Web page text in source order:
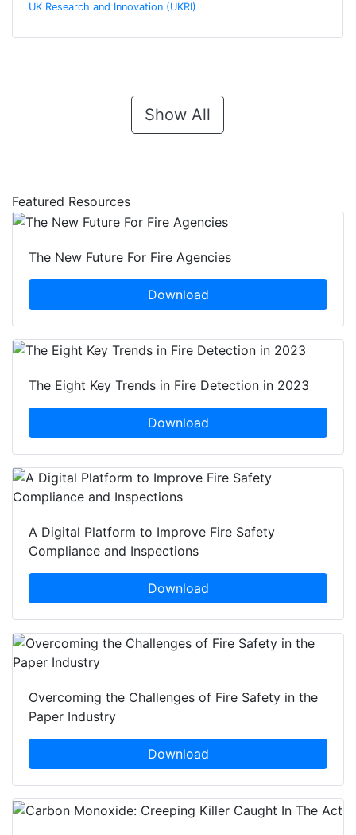
UK Research and Innovation (UKRI)
Show All
Featured Resources
The New Future For Fire Agencies
Download
The Eight Key Trends in Fire Detection in 2023
Download
A Digital Platform to Improve Fire Safety
Compliance and Inspections
Download
Overcoming the Challenges of Fire Safety in the
Paper Industry
Download